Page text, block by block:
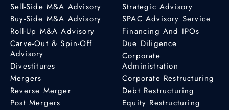
Sell-Side M&A Advisory
Buy-Side M&A Advisory
Roll-Up M&A Advisory
Carve-Out & Spin-Off
Advisory
Divestitures
Mergers
Reverse Merger
Post Mergers
Strategic Advisory
SPAC Advisory Service
Financing And IPOs
Due Diligence
Corporate
Administration
Corporate Restructuring
Debt Restructuring
Equity Restructuring